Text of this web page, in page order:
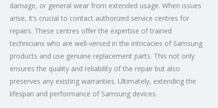
damage, or general wear from extended usage. When issues
arise, it’s crucial to contact authorized service centres for
repairs. These centres offer the expertise of trained
technicians who are well-versed in the intricacies of Samsung
products and use genuine replacement parts. This not only
ensures the quality and reliability of the repair but also
preserves any existing warranties. Ultimately, extending the
lifespan and performance of Samsung devices.